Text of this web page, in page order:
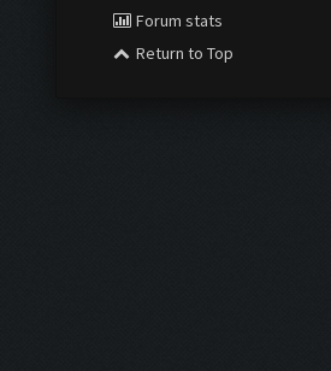
Forum stats
Return to Top